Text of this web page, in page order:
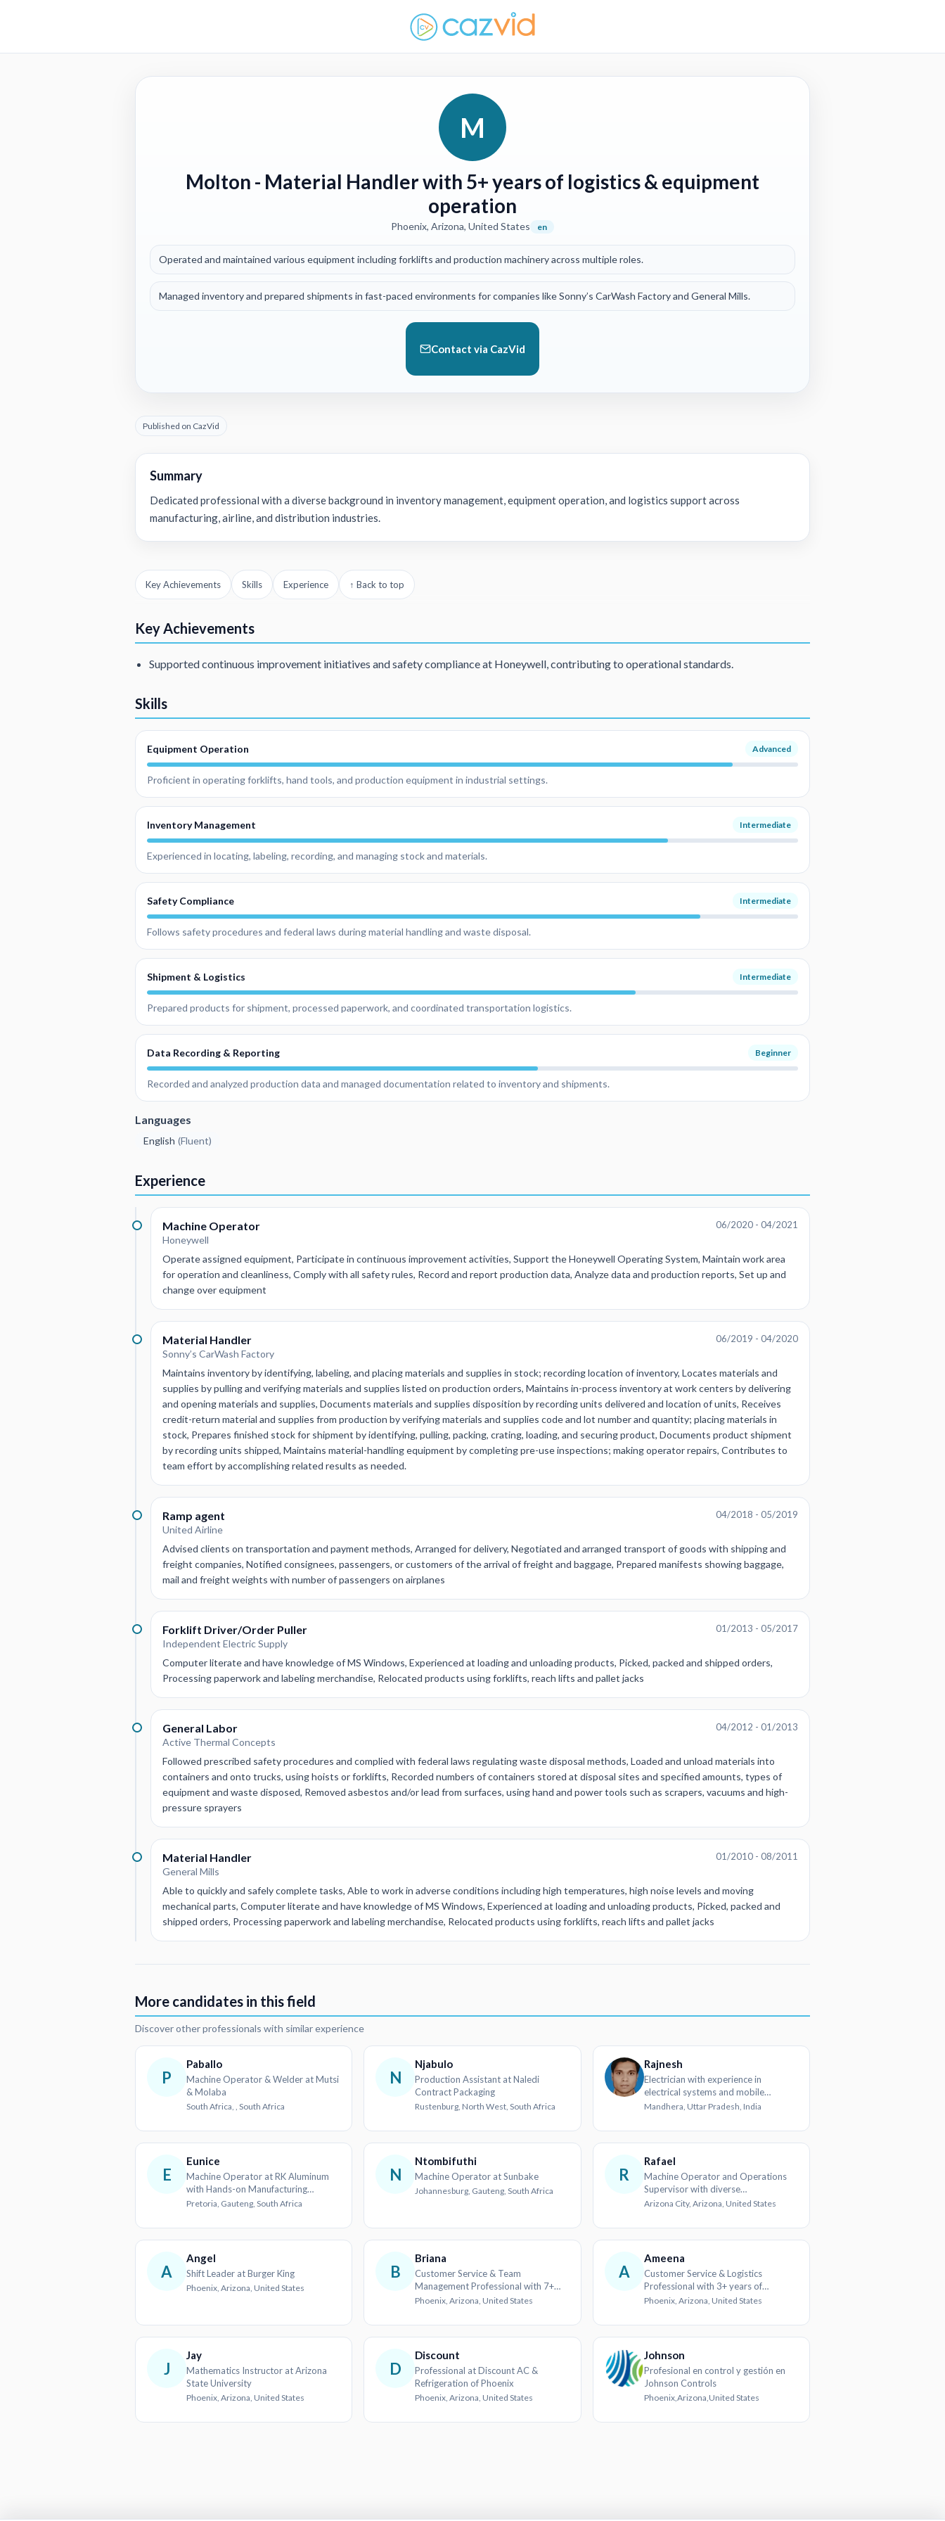
M
Molton - Material Handler with 5+ years of logistics & equipment
operation
Phoenix, Arizona, United States en
Operated and maintained various equipment including forklifts and production machinery across multiple roles.
Managed inventory and prepared shipments in fast-paced environments for companies like Sonny’s CarWash Factory and General Mills.
Contact via CazVid
Published on CazVid
Summary
Dedicated professional with a diverse background in inventory management, equipment operation, and logistics support across
manufacturing, airline, and distribution industries.
Key Achievements Skills Experience ↑ Back to top
Key Achievements
Supported continuous improvement initiatives and safety compliance at Honeywell, contributing to operational standards.
Skills
Equipment Operation Advanced
Proficient in operating forklifts, hand tools, and production equipment in industrial settings.
Inventory Management Intermediate
Experienced in locating, labeling, recording, and managing stock and materials.
Safety Compliance Intermediate
Follows safety procedures and federal laws during material handling and waste disposal.
Shipment & Logistics Intermediate
Prepared products for shipment, processed paperwork, and coordinated transportation logistics.
Data Recording & Reporting Beginner
Recorded and analyzed production data and managed documentation related to inventory and shipments.
Languages
English (Fluent)
Experience
Machine Operator
Honeywell
06/2020 - 04/2021
Operate assigned equipment, Participate in continuous improvement activities, Support the Honeywell Operating System, Maintain work area
for operation and cleanliness, Comply with all safety rules, Record and report production data, Analyze data and production reports, Set up and
change over equipment
Material Handler
Sonny’s CarWash Factory
06/2019 - 04/2020
Maintains inventory by identifying, labeling, and placing materials and supplies in stock; recording location of inventory, Locates materials and
supplies by pulling and verifying materials and supplies listed on production orders, Maintains in-process inventory at work centers by delivering
and opening materials and supplies, Documents materials and supplies disposition by recording units delivered and location of units, Receives
credit-return material and supplies from production by verifying materials and supplies code and lot number and quantity; placing materials in
stock, Prepares finished stock for shipment by identifying, pulling, packing, crating, loading, and securing product, Documents product shipment
by recording units shipped, Maintains material-handling equipment by completing pre-use inspections; making operator repairs, Contributes to
team effort by accomplishing related results as needed.
Ramp agent
United Airline
04/2018 - 05/2019
Advised clients on transportation and payment methods, Arranged for delivery, Negotiated and arranged transport of goods with shipping and
freight companies, Notified consignees, passengers, or customers of the arrival of freight and baggage, Prepared manifests showing baggage,
mail and freight weights with number of passengers on airplanes
Forklift Driver/Order Puller
Independent Electric Supply
01/2013 - 05/2017
Computer literate and have knowledge of MS Windows, Experienced at loading and unloading products, Picked, packed and shipped orders,
Processing paperwork and labeling merchandise, Relocated products using forklifts, reach lifts and pallet jacks
General Labor
Active Thermal Concepts
04/2012 - 01/2013
Followed prescribed safety procedures and complied with federal laws regulating waste disposal methods, Loaded and unload materials into
containers and onto trucks, using hoists or forklifts, Recorded numbers of containers stored at disposal sites and specified amounts, types of
equipment and waste disposed, Removed asbestos and/or lead from surfaces, using hand and power tools such as scrapers, vacuums and high-
pressure sprayers
Material Handler
General Mills
01/2010 - 08/2011
Able to quickly and safely complete tasks, Able to work in adverse conditions including high temperatures, high noise levels and moving
mechanical parts, Computer literate and have knowledge of MS Windows, Experienced at loading and unloading products, Picked, packed and
shipped orders, Processing paperwork and labeling merchandise, Relocated products using forklifts, reach lifts and pallet jacks
More candidates in this field
Discover other professionals with similar experience
P
Paballo
Machine Operator & Welder at Mutsi
& Molaba
South Africa, , South Africa
N
Njabulo
Production Assistant at Naledi
Contract Packaging
Rustenburg, North West, South Africa
Rajnesh
Electrician with experience in
electrical systems and mobile
hardware
Mandhera, Uttar Pradesh, India
E
Eunice
Machine Operator at RK Aluminum
with Hands-on Manufacturing
Experience
Pretoria, Gauteng, South Africa
N
Ntombifuthi
Machine Operator at Sunbake
Johannesburg, Gauteng, South Africa
R
Rafael
Machine Operator and Operations
Supervisor with diverse
metalworking and call center
Arizona City, Arizona, United States
A
Angel
Shift Leader at Burger King
Phoenix, Arizona, United States
B
Briana
Customer Service & Team
Management Professional with 7+
years in the Hospitality Industry
Phoenix, Arizona, United States
A
Ameena
Customer Service & Logistics
Professional with 3+ years of
experience
Phoenix, Arizona, United States
J
Jay
Mathematics Instructor at Arizona
State University
Phoenix, Arizona, United States
D
Discount
Professional at Discount AC &
Refrigeration of Phoenix
Phoenix, Arizona, United States
Johnson
Profesional en control y gestión en
Johnson Controls
Phoenix,Arizona,United States